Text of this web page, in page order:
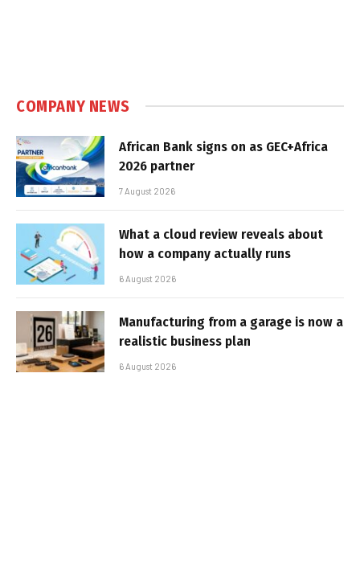
COMPANY NEWS
African Bank signs on as GEC+Africa
2026 partner
7 August 2026
What a cloud review reveals about
how a company actually runs
6 August 2026
Manufacturing from a garage is now a
realistic business plan
6 August 2026